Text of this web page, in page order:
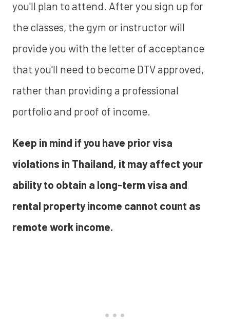
you'll plan to attend. After you sign up for
the classes, the gym or instructor will
provide you with the letter of acceptance
that you'll need to become DTV approved,
rather than providing a professional
portfolio and proof of income.
Keep in mind if you have prior visa
violations in Thailand, it may affect your
ability to obtain a long-term visa and
rental property income cannot count as
remote work income.